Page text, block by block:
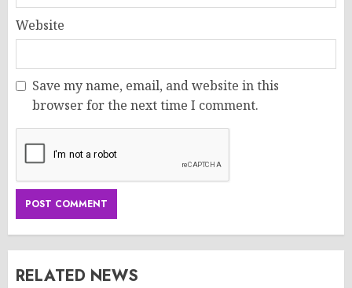
Website
Save my name, email, and website in this
browser for the next time I comment.
RELATED NEWS